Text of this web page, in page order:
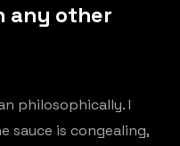
any other
philosophically. I
sauce is congealing,